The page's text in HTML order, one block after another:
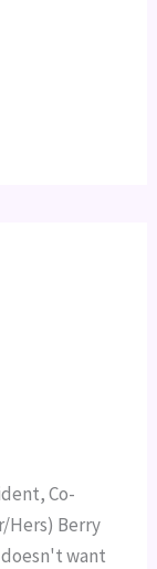
Co-
Hers) Berry
doesn't want